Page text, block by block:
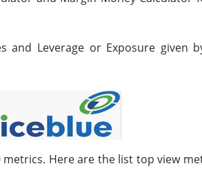
Leverage or Exposure given
Here are the list top view